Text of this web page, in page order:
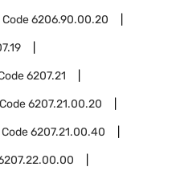
Code6206.90.00.20
6207.21
6207.21.00.20
Code6207.21.00.40